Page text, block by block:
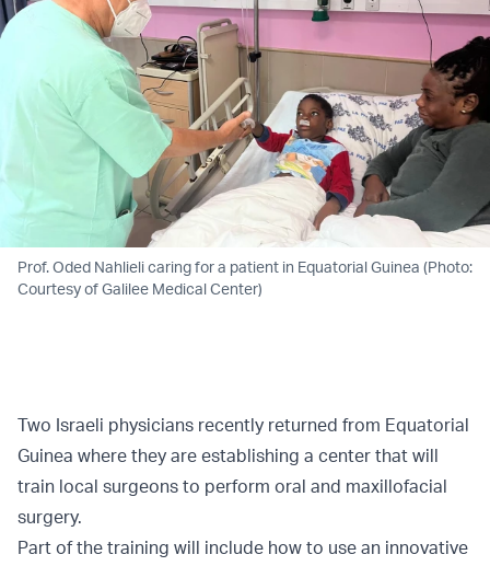
Prof. Oded Nahlieli caring for a patient in Equatorial Guinea (Photo:
Courtesy of Galilee Medical Center)
Two Israeli physicians recently returned from Equatorial
Guinea where they are establishing a center that will
train local surgeons to perform oral and maxillofacial
surgery.
Part of the training will include how to use an innovative